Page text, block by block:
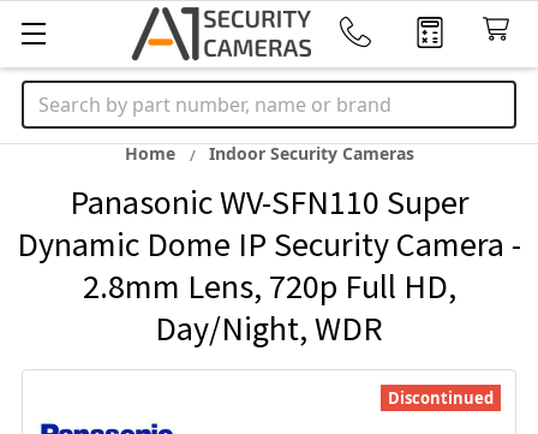
Search
Home Indoor Security Cameras
Panasonic WV-SFN110 Super
Dynamic Dome IP Security Camera -
2.8mm Lens, 720p Full HD,
Day/Night, WDR
Discontinued